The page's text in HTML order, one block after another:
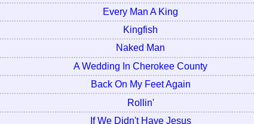
Every Man A King
Kingfish
Naked Man
A Wedding In Cherokee County
Back On My Feet Again
Rollin'
If We Didn't Have Jesus